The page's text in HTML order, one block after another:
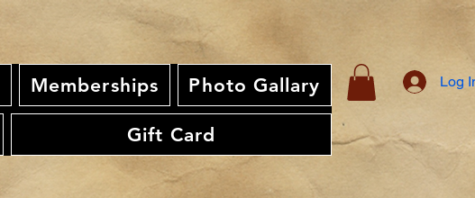
Memberships Photo Gallary
Gift Card
Log